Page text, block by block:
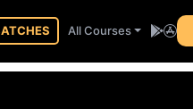
All Courses